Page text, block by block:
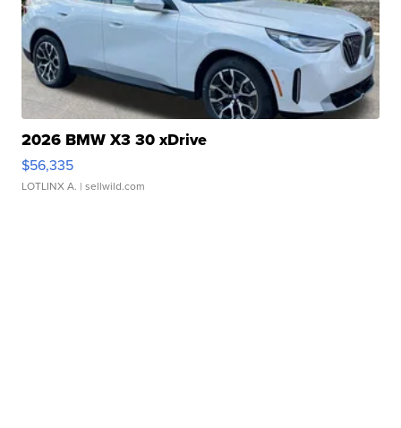
2026 BMW X3 30 xDrive
$56,335
LOTLINX A. | sellwild.com